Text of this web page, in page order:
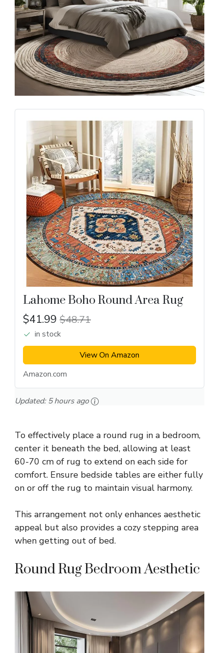
Lahome Boho Round Area Rug
$41.99 $48.71
in stock
View On Amazon
Amazon.com
Updated:5 hours ago
To effectively place a round rug in a bedroom,
center it beneath the bed, allowing at least
60-70 cm of rug to extend on each side for
comfort. Ensure bedside tables are either fully
on or off the rug to maintain visual harmony.
This arrangement not only enhances aesthetic
appeal but also provides a cozy stepping area
when getting out of bed.
Round Rug Bedroom Aesthetic